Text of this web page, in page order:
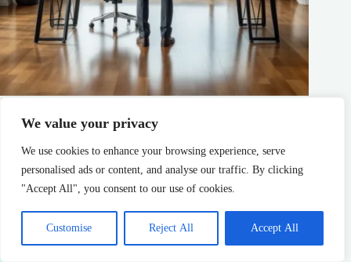
We value your privacy
We use cookies to enhance your browsing experience, serve
personalised ads or content, and analyse our traffic. By clicking
"Accept All", you consent to our use of cookies.
Customise Reject All Accept All
Name a Gaming Console: The Complete Guide to Every
Major Platform in 2026